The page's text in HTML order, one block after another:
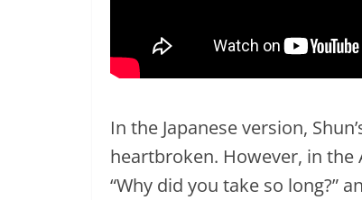
In the Japanese version,
heartbroken. However, in the
“Why did you take so long?”